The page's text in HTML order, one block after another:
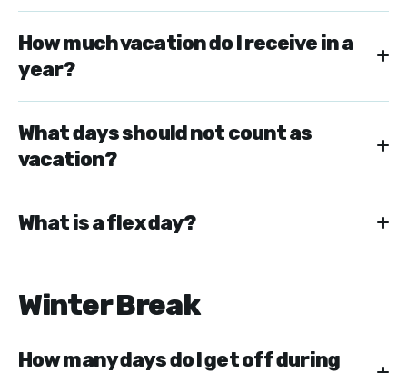
How much vacation do I receive in a
year?
What days should not count as
vacation?
What is a flex day?
Winter Break
How many days do I get off during